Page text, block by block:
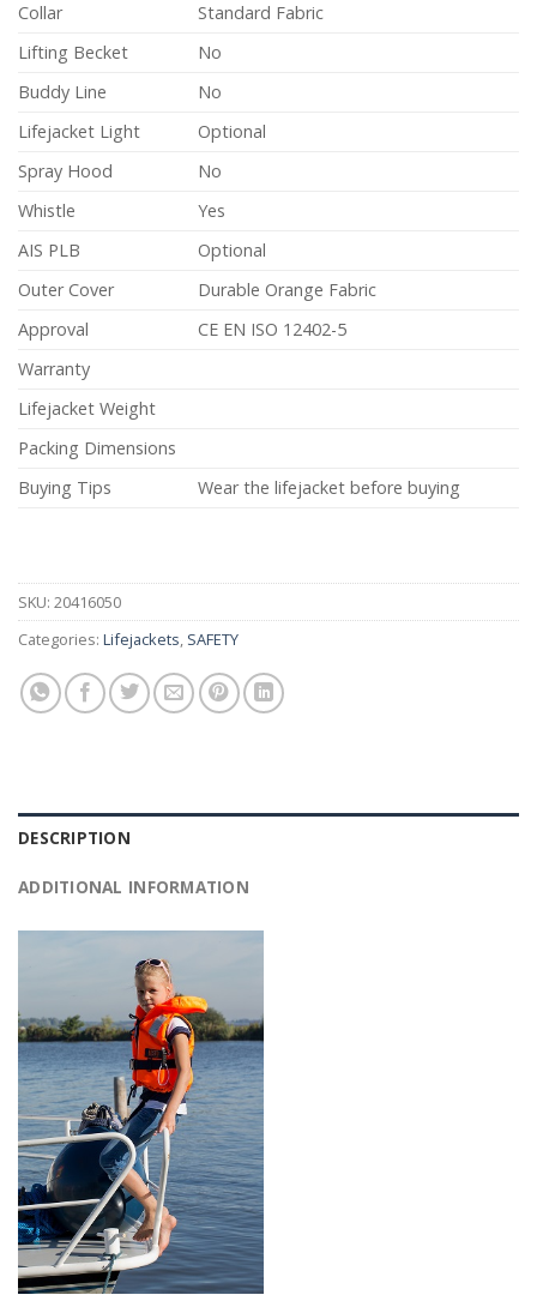
Collar
Standard Fabric
Lifting Becket
No
Buddy Line
No
Lifejacket Light
Optional
Spray Hood
No
Whistle
Yes
AIS PLB
Optional
Outer Cover
Durable Orange Fabric
Approval
CE EN ISO 12402-5
Warranty
Lifejacket Weight
Packing Dimensions
Buying Tips
Wear the lifejacket before buying
SKU: 20416050
Categories: Lifejackets, SAFETY
DESCRIPTION
ADDITIONAL INFORMATION